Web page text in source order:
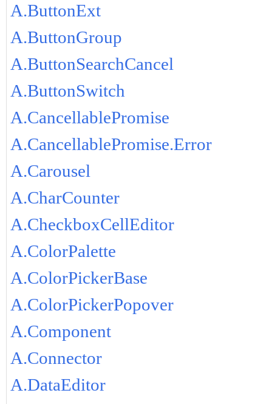
A.ButtonExt
A.ButtonGroup
A.ButtonSearchCancel
A.ButtonSwitch
A.CancellablePromise
A.CancellablePromise.Error
A.Carousel
A.CharCounter
A.CheckboxCellEditor
A.ColorPalette
A.ColorPickerBase
A.ColorPickerPopover
A.Component
A.Connector
A.DataEditor